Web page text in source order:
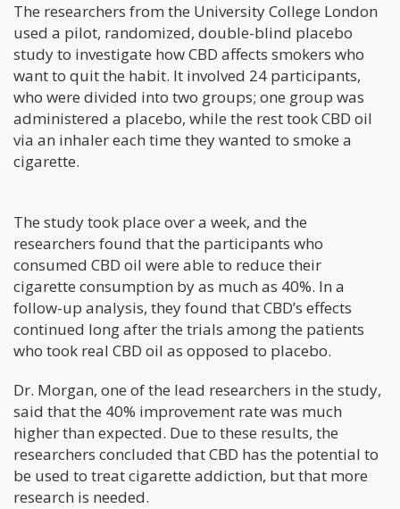
The researchers from the University College London
used a pilot, randomized, double-blind placebo
study to investigate how CBD affects smokers who
want to quit the habit. It involved 24 participants,
who were divided into two groups; one group was
administered a placebo, while the rest took CBD oil
via an inhaler each time they wanted to smoke a
cigarette.
The study took place over a week, and the
researchers found that the participants who
consumed CBD oil were able to reduce their
cigarette consumption by as much as 40%. In a
follow-up analysis, they found that CBD’s effects
continued long after the trials among the patients
who took real CBD oil as opposed to placebo.
Dr. Morgan, one of the lead researchers in the study,
said that the 40% improvement rate was much
higher than expected. Due to these results, the
researchers concluded that CBD has the potential to
be used to treat cigarette addiction, but that more
research is needed.